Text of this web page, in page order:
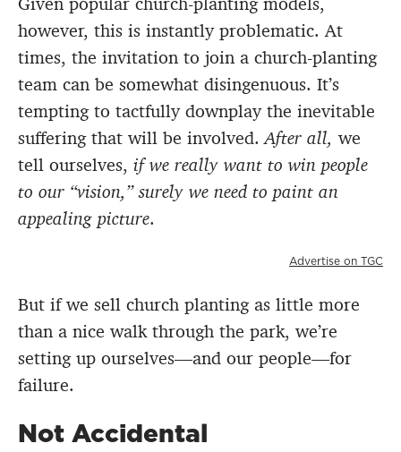
however, this is instantly problematic. At
times, the invitation to join a church-planting
team can be somewhat disingenuous. It’s
tempting to tactfully downplay the inevitable
suffering that will be involved.After all, we
tell ourselves, if we really want to win people
to our “vision,” surely we need to paint an
appealing picture.
Advertise on TGC
But if we sell church planting as little more
than a nice walk through the park, we’re
setting up ourselves—and our people—for
failure.
Not Accidental